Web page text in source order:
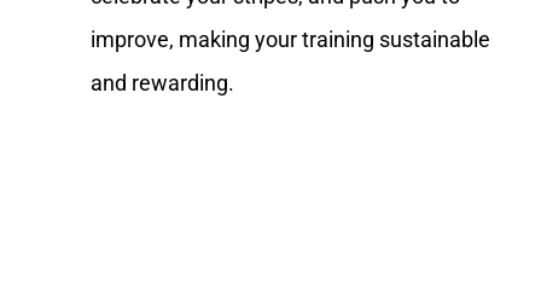
improve, making your training sustainable
and rewarding.